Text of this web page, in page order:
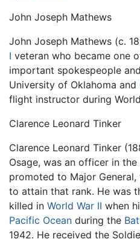
John Joseph Mathews
John Joseph Mathews (c.
I veteran who became one
important spokespeople
University of Oklahoma and
flight instructor during
Clarence Leonard Tinker
Clarence Leonard Tinker
Osage, was an officer in the
promoted to Major
to attain that rank. He was
killed in World War II when
Pacific Ocean during the
1942. He received the